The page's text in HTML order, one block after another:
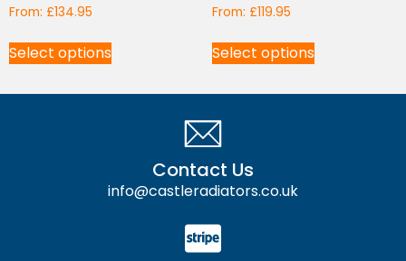
From: £134.95
Select options
From: £119.95
Select options
Contact Us
info@castleradiators.co.uk